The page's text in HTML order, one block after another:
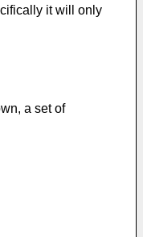
it will only
a set of